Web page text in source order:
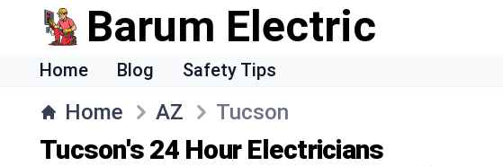
Barum Electric
Home Blog Safety Tips
Home AZ Tucson
Tucson's 24 Hour Electricians